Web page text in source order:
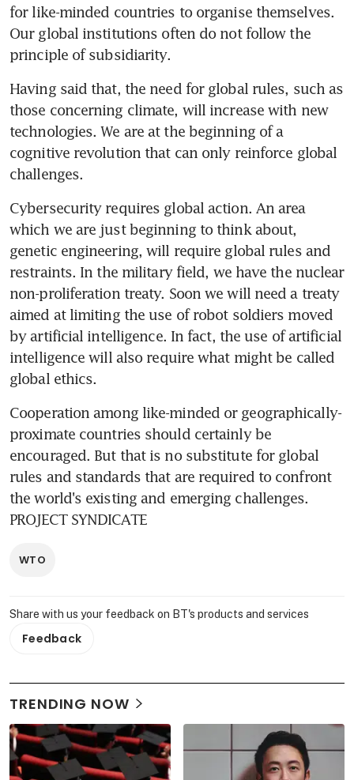
for like-minded countries to organise themselves.
Our global institutions often do not follow the
principle of subsidiarity.
Having said that, the need for global rules, such as
those concerning climate, will increase with new
technologies. We are at the beginning of a
cognitive revolution that can only reinforce global
challenges.
Cybersecurity requires global action. An area
which we are just beginning to think about,
genetic engineering, will require global rules and
restraints. In the military field, we have the nuclear
non-proliferation treaty. Soon we will need a treaty
aimed at limiting the use of robot soldiers moved
by artificial intelligence. In fact, the use of artificial
intelligence will also require what might be called
global ethics.
Cooperation among like-minded or geographically-
proximate countries should certainly be
encouraged. But that is no substitute for global
rules and standards that are required to confront
the world's existing and emerging challenges.
PROJECT SYNDICATE
WTO
Share with us your feedback on BT's products and services
Feedback
TRENDING NOW